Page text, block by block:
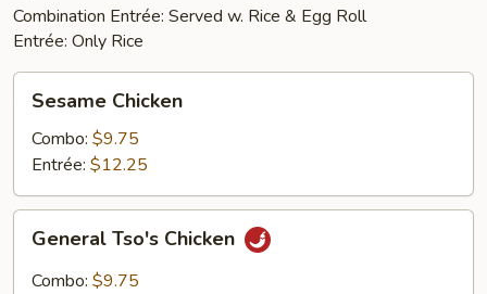
Combination Entrée: Served w. Rice & Egg Roll
Entrée: Only Rice
Chicken
Sesame Chicken
Combo: $9.75
Entrée: $12.25
Tso's
Chicken
General Tso's Chicken
Combo: $9.75